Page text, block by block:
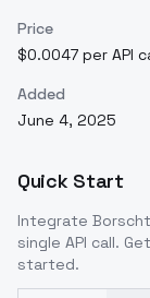
Price
$0.0047 per API
Added
June 4, 2025
Quick Start
Integrate
single API call.
started.